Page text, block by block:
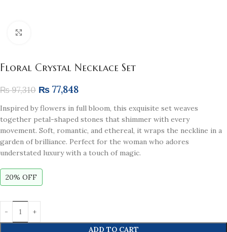
Floral Crystal Necklace Set
₨97,310 ₨ 77,848
Inspired by flowers in full bloom, this exquisite set weaves
together petal-shaped stones that shimmer with every
movement. Soft, romantic, and ethereal, it wraps the neckline in a
garden of brilliance. Perfect for the woman who adores
understated luxury with a touch of magic.
20% OFF
ADD TO CART